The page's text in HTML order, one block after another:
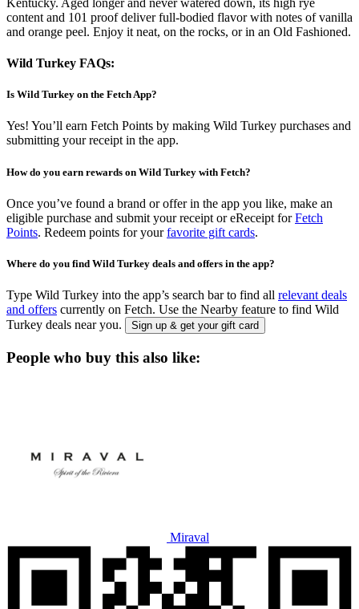
content and 101 proof deliver full-bodied flavor with notes of vanilla
and orange peel. Enjoy it neat, on the rocks, or in an Old Fashioned.
Wild Turkey FAQs:
Is Wild Turkey on the Fetch App?
Yes! You’ll earn Fetch Points by making Wild Turkey purchases and
submitting your receipt in the app.
How do you earn rewards on Wild Turkey with Fetch?
Once you’ve found a brand or offer in the app you like, make an
eligible purchase and submit your receipt or eReceipt forFetch
Points. Redeem points for yourfavorite gift cards.
Where do you find Wild Turkey deals and offers in the app?
Type Wild Turkey into the app’s search bar to find all relevant deals
and offers currently on Fetch. Use the Nearby feature to find Wild
Turkey deals near you.
Sign up & get your gift card
People who buy this also like:
Miraval